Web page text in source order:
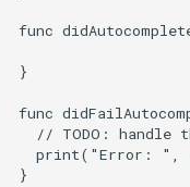
func
  }
func
// TODO: handle
print("Error: ",
  }